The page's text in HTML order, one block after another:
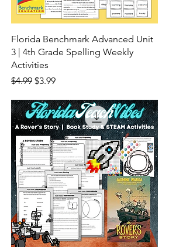
Florida Benchmark Advanced Unit
3 | 4th Grade Spelling Weekly
Activities
Regular Price
$4.99 Sale Price
$3.99